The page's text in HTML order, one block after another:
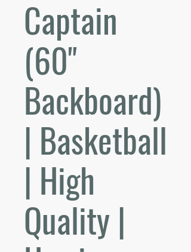
Captain
(60"
Backboard)
| Basketball
| High
Quality |